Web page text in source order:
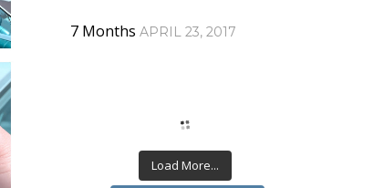
7 Months APRIL 23, 2017
Load More...